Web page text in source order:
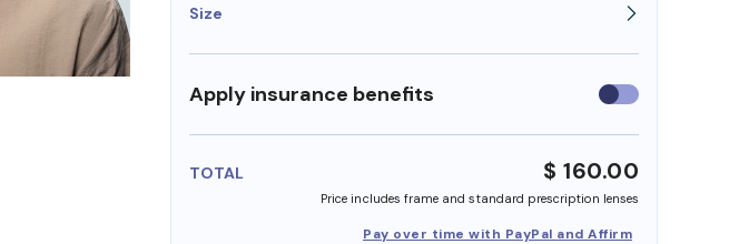
Size
Apply insurance benefits Use
insurance
TOTAL $ 160.00
Price includes frame and standard prescription lenses
Pay over time with PayPal and Affirm